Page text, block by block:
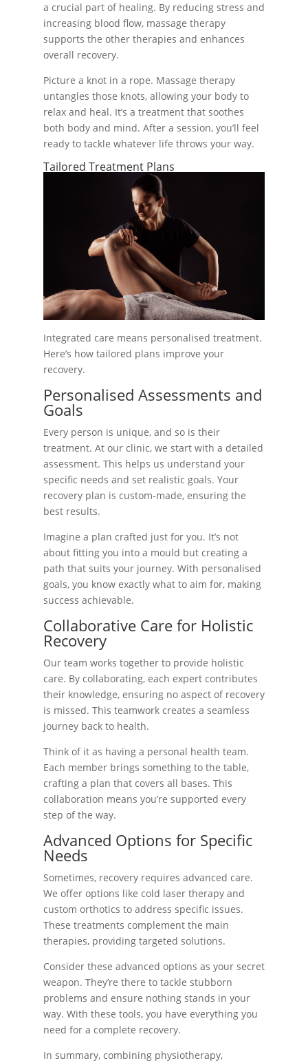
a crucial part of healing. By reducing stress and
increasing blood flow, massage therapy
supports the other therapies and enhances
overall recovery.
Picture a knot in a rope. Massage therapy
untangles those knots, allowing your body to
relax and heal. It’s a treatment that soothes
both body and mind. After a session, you’ll feel
ready to tackle whatever life throws your way.
Tailored Treatment Plans
Integrated care means personalised treatment.
Here’s how tailored plans improve your
recovery.
Personalised Assessments and
Goals
Every person is unique, and so is their
treatment. At our clinic, we start with a detailed
assessment. This helps us understand your
specific needs and set realistic goals. Your
recovery plan is custom-made, ensuring the
best results.
Imagine a plan crafted just for you. It’s not
about fitting you into a mould but creating a
path that suits your journey. With personalised
goals, you know exactly what to aim for, making
success achievable.
Collaborative Care for Holistic
Recovery
Our team works together to provide holistic
care. By collaborating, each expert contributes
their knowledge, ensuring no aspect of recovery
is missed. This teamwork creates a seamless
journey back to health.
Think of it as having a personal health team.
Each member brings something to the table,
crafting a plan that covers all bases. This
collaboration means you’re supported every
step of the way.
Advanced Options for Specific
Needs
Sometimes, recovery requires advanced care.
We offer options like cold laser therapy and
custom orthotics to address specific issues.
These treatments complement the main
therapies, providing targeted solutions.
Consider these advanced options as your secret
weapon. They’re there to tackle stubborn
problems and ensure nothing stands in your
way. With these tools, you have everything you
need for a complete recovery.
In summary, combining physiotherapy,